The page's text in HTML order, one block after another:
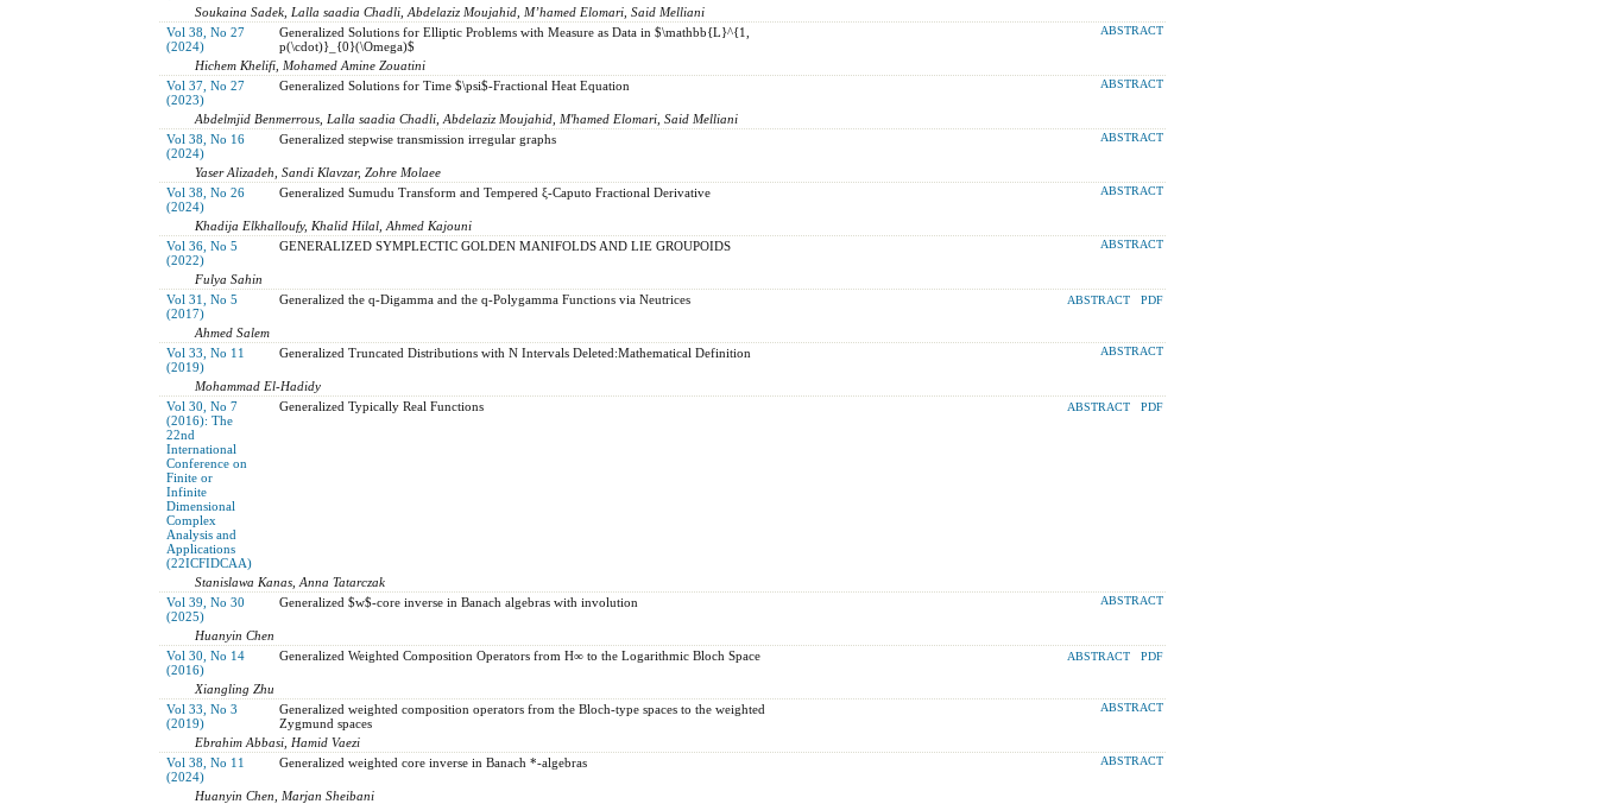
Soukaina Sadek, Lalla saadia Chadli, Abdelaziz Moujahid, M’hamed Elomari, Said Melliani
Vol 38, No 27
(2024)
Generalized Solutions for Elliptic Problems with Measure as Data in $\mathbb{L}^{1,
p(\cdot)}_{0}(\Omega)$
ABSTRACT
Hichem Khelifi, Mohamed Amine Zouatini
Vol 37, No 27
(2023)
Generalized Solutions for Time $\psi$-Fractional Heat Equation ABSTRACT
Abdelmjid Benmerrous, Lalla saadia Chadli, Abdelaziz Moujahid, M'hamed Elomari, Said Melliani
Vol 38, No 16
(2024)
Generalized stepwise transmission irregular graphs ABSTRACT
Yaser Alizadeh, Sandi Klavzar, Zohre Molaee
Vol 38, No 26
(2024)
Generalized Sumudu Transform and Tempered ξ-Caputo Fractional Derivative ABSTRACT
Khadija Elkhalloufy, Khalid Hilal, Ahmed Kajouni
Vol 36, No 5
(2022)
GENERALIZED SYMPLECTIC GOLDEN MANIFOLDS AND LIE GROUPOIDS ABSTRACT
Fulya Sahin
Vol 31, No 5
(2017)
Generalized the q-Digamma and the q-Polygamma Functions via Neutrices ABSTRACT PDF
Ahmed Salem
Vol 33, No 11
(2019)
Generalized Truncated Distributions with N Intervals Deleted:Mathematical Definition ABSTRACT
Mohammad El-Hadidy
Vol 30, No 7
(2016): The
22nd
International
Conference on
Finite or
Infinite
Dimensional
Complex
Analysis and
Applications
(22ICFIDCAA)
Generalized Typically Real Functions ABSTRACT PDF
Stanislawa Kanas, Anna Tatarczak
Vol 39, No 30
(2025)
Generalized $w$-core inverse in Banach algebras with involution ABSTRACT
Huanyin Chen
Vol 30, No 14
(2016)
Generalized Weighted Composition Operators from H∞ to the Logarithmic Bloch Space ABSTRACT PDF
Xiangling Zhu
Vol 33, No 3
(2019)
Generalized weighted composition operators from the Bloch-type spaces to the weighted
Zygmund spaces
ABSTRACT
Ebrahim Abbasi, Hamid Vaezi
Vol 38, No 11
(2024)
Generalized weighted core inverse in Banach *-algebras ABSTRACT
Huanyin Chen, Marjan Sheibani